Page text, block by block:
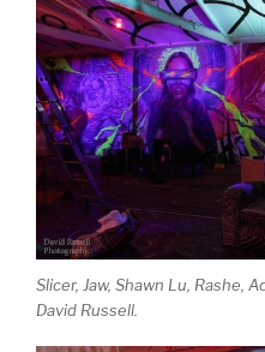
Slicer, Jaw, Shawn Lu, Rashe,
David Russell.